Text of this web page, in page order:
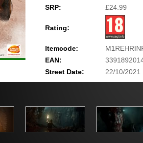
SRP:
£24.99
Rating:
Itemcode:
EAN:
Street Date:
22/10/2021